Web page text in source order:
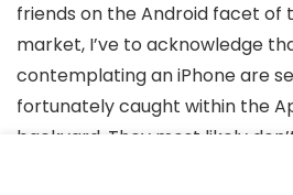
friends on the Android facet of
market, I’ve to acknowledge
contemplating an iPhone are
fortunately caught within the
backyard. They most likely